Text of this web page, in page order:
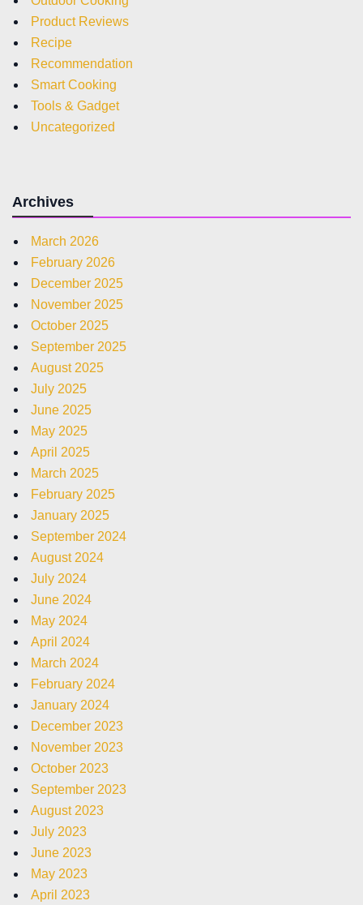
Product Reviews
Recipe
Recommendation
Smart Cooking
Tools & Gadget
Uncategorized
Archives
March 2026
February 2026
December 2025
November 2025
October 2025
September 2025
August 2025
July 2025
June 2025
May 2025
April 2025
March 2025
February 2025
January 2025
September 2024
August 2024
July 2024
June 2024
May 2024
April 2024
March 2024
February 2024
January 2024
December 2023
November 2023
October 2023
September 2023
August 2023
July 2023
June 2023
May 2023
April 2023